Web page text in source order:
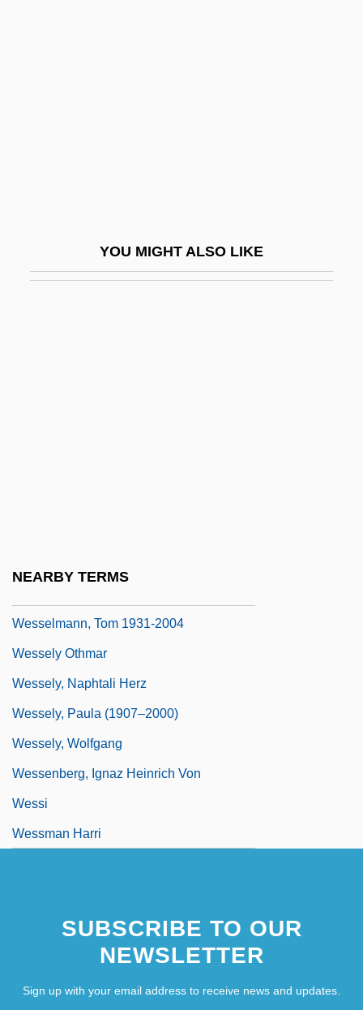
YOU MIGHT ALSO LIKE
NEARBY TERMS
Wesselmann, Tom 1931-2004
Wessely Othmar
Wessely, Naphtali Herz
Wessely, Paula (1907–2000)
Wessely, Wolfgang
Wessenberg, Ignaz Heinrich Von
Wessi
Wessman Harri
SUBSCRIBE TO OUR
NEWSLETTER
Sign up with your email address to receive news and updates.